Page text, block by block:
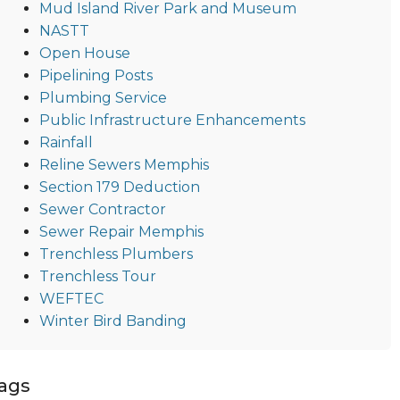
Mud Island River Park and Museum
NASTT
Open House
Pipelining Posts
Plumbing Service
Public Infrastructure Enhancements
Rainfall
Reline Sewers Memphis
Section 179 Deduction
Sewer Contractor
Sewer Repair Memphis
Trenchless Plumbers
Trenchless Tour
WEFTEC
Winter Bird Banding